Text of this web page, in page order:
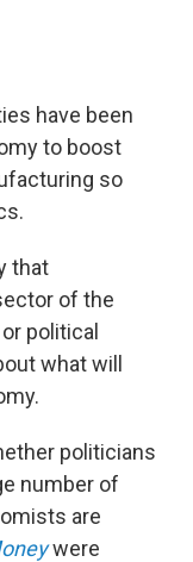
have been
to boost
so
that
of the
political
what will
politicians
number of
are
were